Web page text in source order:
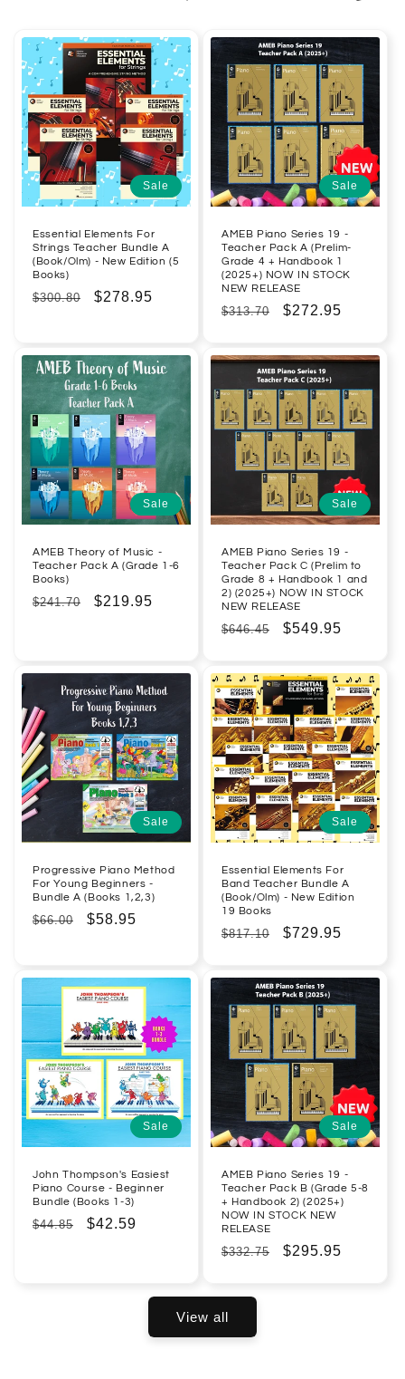
Sale
Essential Elements For
Strings Teacher Bundle A
(Book/Olm) - New Edition (5
Books)
Regular
$300.80
Sale
$278.95
Sale
AMEB Piano Series 19 -
Teacher Pack A (Prelim-
Grade 4 + Handbook 1
(2025+) NOW IN STOCK
NEW RELEASE
Regular
$313.70
Sale
$272.95
Sale
AMEB Theory of Music -
Teacher Pack A (Grade 1-6
Books)
Regular
$241.70
Sale
$219.95
Sale
AMEB Piano Series 19 -
Teacher Pack C (Prelim to
Grade 8 + Handbook 1 and
2) (2025+) NOW IN STOCK
NEW RELEASE
Regular
$646.45
Sale
$549.95
Sale
Progressive Piano Method
For Young Beginners -
Bundle A (Books 1,2,3)
Regular
$66.00
Sale
$58.95
Sale
Essential Elements For
Band Teacher Bundle A
(Book/Olm) - New Edition
19 Books
Regular
$817.10
Sale
$729.95
Sale
John Thompson's Easiest
Piano Course - Beginner
Bundle (Books 1-3)
Regular
$44.85
Sale
$42.59
Sale
AMEB Piano Series 19 -
Teacher Pack B (Grade 5-8
+ Handbook 2) (2025+)
NOW IN STOCK NEW
RELEASE
Regular
$332.75
Sale
$295.95
View all